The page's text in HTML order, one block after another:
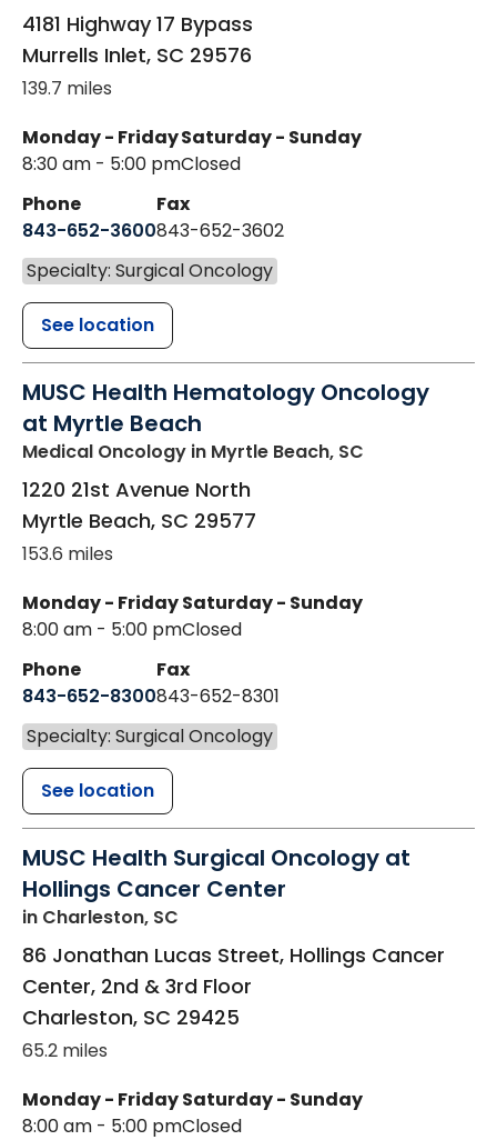
4181 Highway 17 Bypass
Murrells Inlet, SC 29576
139.7 miles
Monday - Friday
8:30 am - 5:00 pm
Saturday - Sunday
Closed
Phone
843-652-3600
Fax
843-652-3602
Specialty: Surgical Oncology
See location
MUSC Health Hematology Oncology
at Myrtle Beach
Medical Oncology in Myrtle Beach, SC
1220 21st Avenue North
Myrtle Beach, SC 29577
153.6 miles
Monday - Friday
8:00 am - 5:00 pm
Saturday - Sunday
Closed
Phone
843-652-8300
Fax
843-652-8301
Specialty: Surgical Oncology
See location
MUSC Health Surgical Oncology at
Hollings Cancer Center
in Charleston, SC
86 Jonathan Lucas Street, Hollings Cancer
Center, 2nd & 3rd Floor
Charleston, SC 29425
65.2 miles
Monday - Friday
8:00 am - 5:00 pm
Saturday - Sunday
Closed